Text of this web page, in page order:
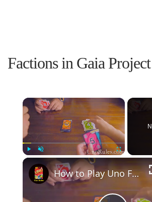
Factions in Gaia Project
×
How to Play Uno Flip